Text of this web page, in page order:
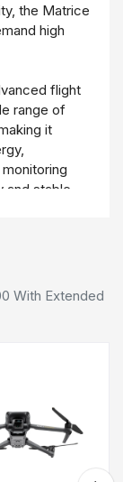
the Matrice
high
flight
range of
it
and stable
added
long-term
risk, and
400 is
With Extended